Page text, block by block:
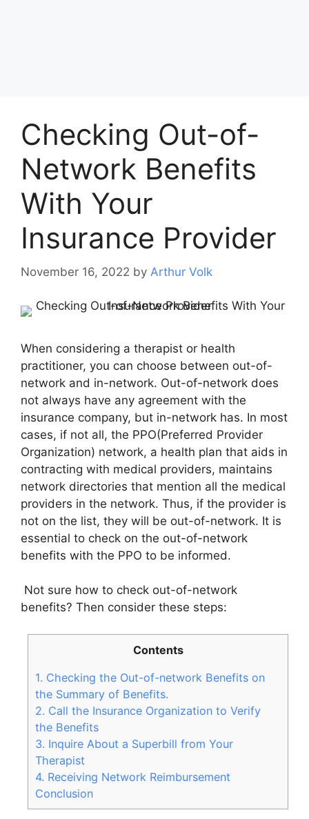
Checking Out-of-
Network Benefits
With Your
Insurance Provider
November 16, 2022 by Arthur Volk
When considering a therapist or health
practitioner, you can choose between out-of-
network and in-network. Out-of-network does
not always have any agreement with the
insurance company, but in-network has. In most
cases, if not all, the PPO(Preferred Provider
Organization) network, a health plan that aids in
contracting with medical providers, maintains
network directories that mention all the medical
providers in the network. Thus, if the provider is
not on the list, they will be out-of-network. It is
essential to check on the out-of-network
benefits with the PPO to be informed.
Not sure how to check out-of-network
benefits? Then consider these steps:
Contents
1. Checking the Out-of-network Benefits on
the Summary of Benefits.
2. Call the Insurance Organization to Verify
the Benefits
3. Inquire About a Superbill from Your
Therapist
4. Receiving Network Reimbursement
Conclusion